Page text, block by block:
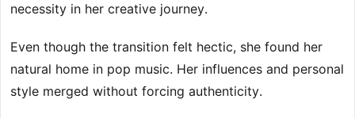
necessity in her creative journey.
Even though the transition felt hectic, she found her
natural home in pop music. Her influences and personal
style merged without forcing authenticity.